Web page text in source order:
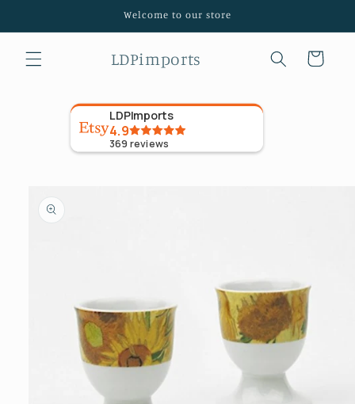
Welcome to our store
LDPimports Cart
LDPImports
4.9
369 reviews
product
information